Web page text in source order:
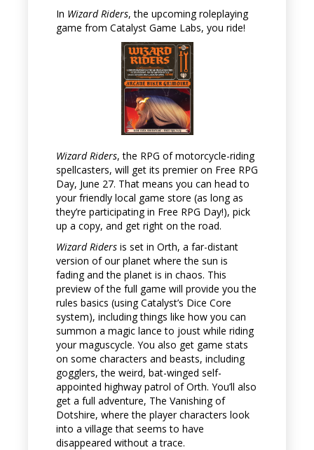
In Wizard Riders, the upcoming roleplaying
game from Catalyst Game Labs, you ride!
Wizard Riders, the RPG of motorcycle-riding
spellcasters, will get its premier on Free RPG
Day, June 27. That means you can head to
your friendly local game store (as long as
they’re participating in Free RPG Day!), pick
up a copy, and get right on the road.
Wizard Riders is set in Orth, a far-distant
version of our planet where the sun is
fading and the planet is in chaos. This
preview of the full game will provide you the
rules basics (using Catalyst’s Dice Core
system), including things like how you can
summon a magic lance to joust while riding
your maguscycle. You also get game stats
on some characters and beasts, including
gogglers, the weird, bat-winged self-
appointed highway patrol of Orth. You’ll also
get a full adventure, The Vanishing of
Dotshire, where the player characters look
into a village that seems to have
disappeared without a trace.